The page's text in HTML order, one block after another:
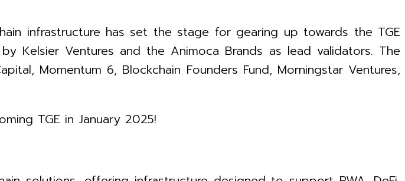
infrastructure has set the stage for gearing up towards the TGE
Kelsier Ventures and the Animoca Brands as lead validators. The
Momentum 6, Blockchain Founders Fund, Morningstar Ventures,
TGE in January 2025!